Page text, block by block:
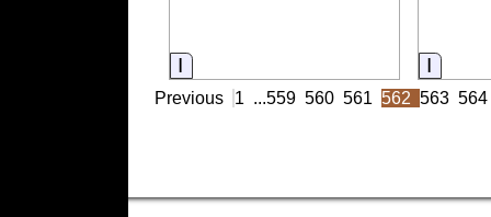
Information
Previous 1 ...559 560 561 562 563 564